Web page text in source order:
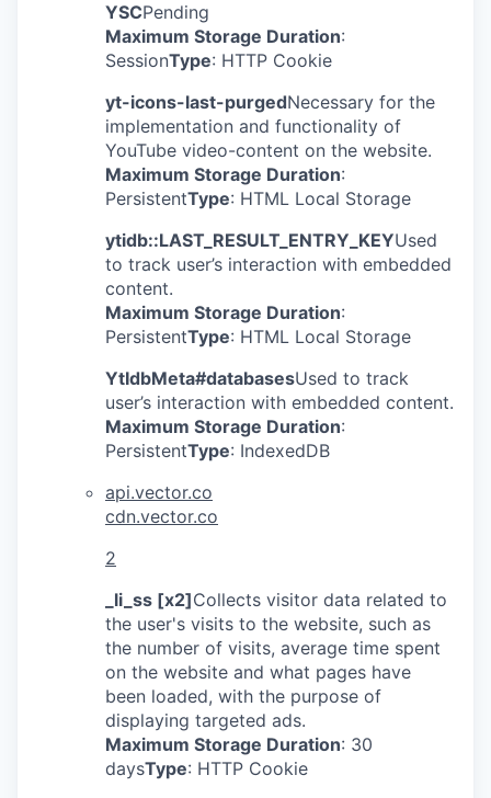
YSCPending
Maximum Storage Duration:
SessionType: HTTP Cookie
yt-icons-last-purgedNecessary for the
implementation and functionality of
YouTube video-content on the website.
Maximum Storage Duration:
PersistentType: HTML Local Storage
ytidb::LAST_RESULT_ENTRY_KEYUsed
to track user’s interaction with embedded
content.
Maximum Storage Duration:
PersistentType: HTML Local Storage
YtIdbMeta#databasesUsed to track
user’s interaction with embedded content.
Maximum Storage Duration:
PersistentType: IndexedDB
api.vector.co
cdn.vector.co
2
_li_ss [x2]Collects visitor data related to
the user's visits to the website, such as
the number of visits, average time spent
on the website and what pages have
been loaded, with the purpose of
displaying targeted ads.
Maximum Storage Duration: 30
daysType: HTTP Cookie